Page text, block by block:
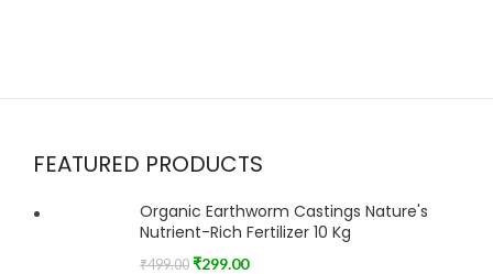
FEATURED PRODUCTS
Organic Earthworm Castings Nature's
Nutrient-Rich Fertilizer 10 Kg
₹499.00 ₹299.00